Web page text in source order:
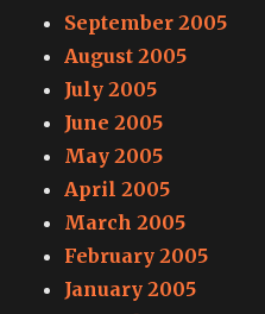
September 2005
August 2005
July 2005
June 2005
May 2005
April 2005
March 2005
February 2005
January 2005